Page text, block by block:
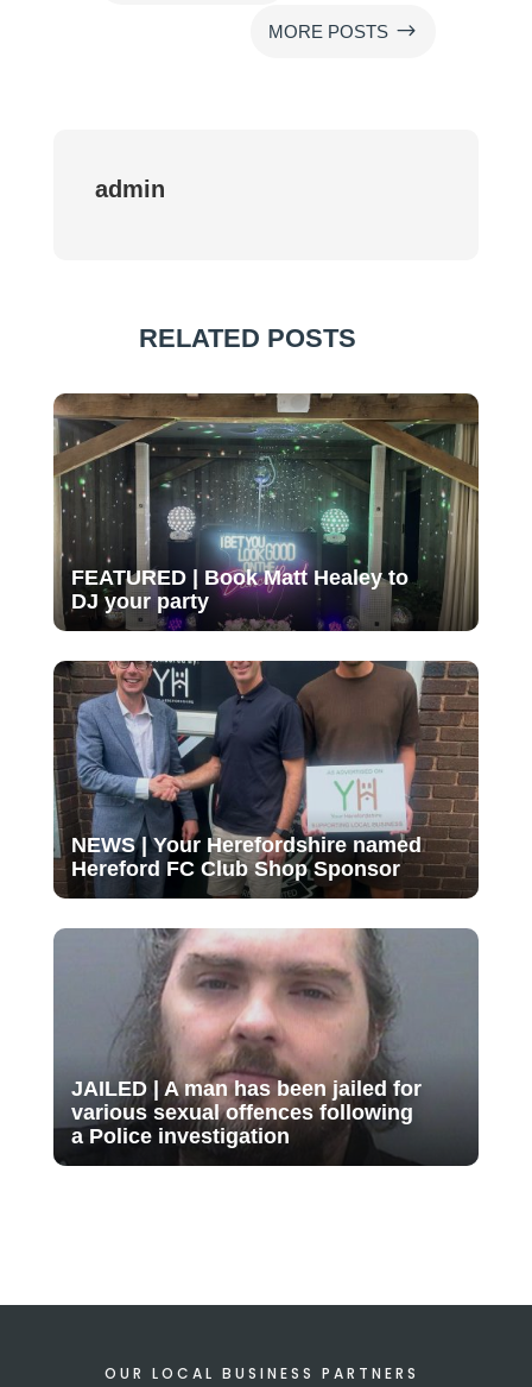
MORE POSTS $
admin
RELATED POSTS
FEATURED | Book Matt Healey to
DJ your party
NEWS | Your Herefordshire named
Hereford FC Club Shop Sponsor
JAILED | A man has been jailed for
various sexual offences following
a Police investigation
OUR LOCAL BUSINESS PARTNERS